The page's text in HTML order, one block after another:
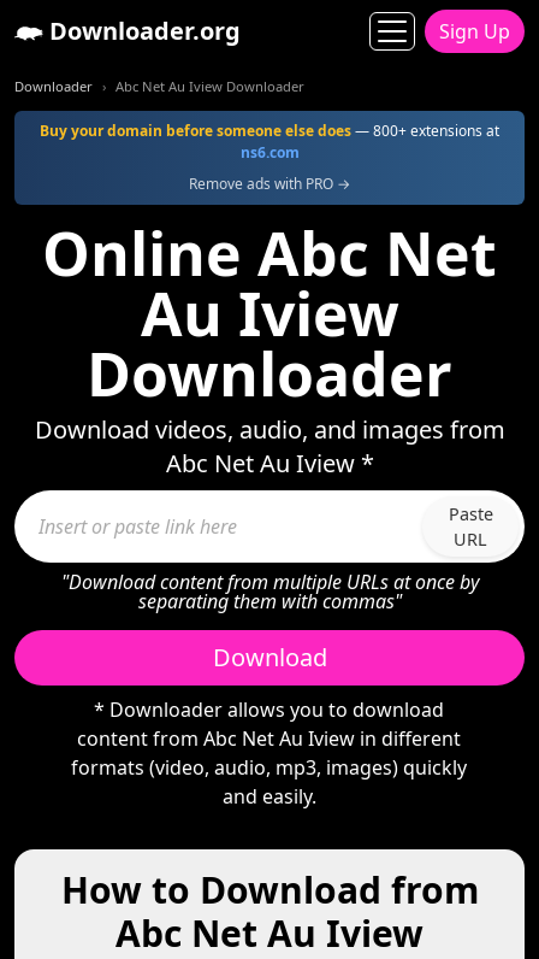
Downloader.org Sign Up
Downloader Abc Net Au Iview Downloader
Buy your domain before someone else does— 800+ extensions at
ns6.com
Remove ads with PRO →
Online Abc Net
Au Iview
Downloader
Download videos, audio, and images from
Abc Net Au Iview *
Paste
URL
"Download content from multiple URLs at once by
separating them with commas"
Download
* Downloader allows you to download
content from Abc Net Au Iview in different
formats (video, audio, mp3, images) quickly
and easily.
How to Download from
Abc Net Au Iview